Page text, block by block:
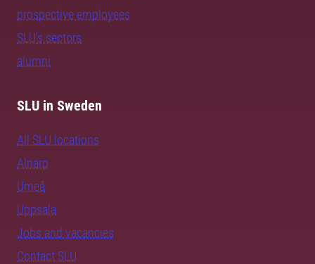
prospective employees
SLU's sectors
alumni
SLU in Sweden
All SLU locations
Alnarp
Umeå
Uppsala
Jobs and vacancies
Contact SLU